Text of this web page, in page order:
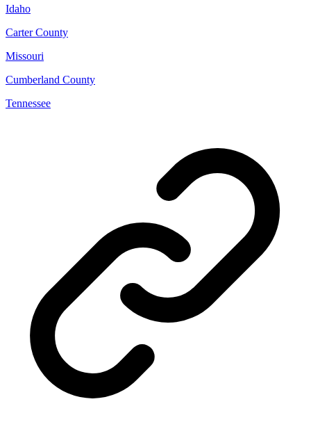
Idaho
Carter County
Missouri
Cumberland County
Tennessee